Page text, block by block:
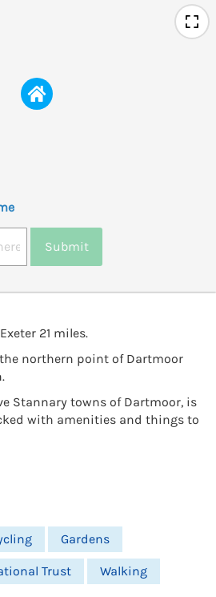
Submit
21 miles.
northern point of Dartmoor
Stannary towns of Dartmoor, is
with amenities and things to
Gardens
Trust Walking